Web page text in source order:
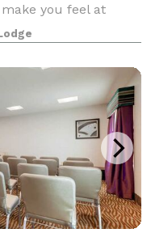
you feel at
will be with